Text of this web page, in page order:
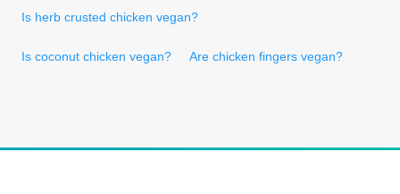
Is herb crusted chicken vegan?
Is coconut chicken vegan? Are chicken fingers vegan?